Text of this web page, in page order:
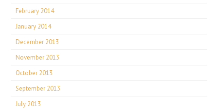
February 2014
January 2014
December 2013
November 2013
October 2013
September 2013
July 2013